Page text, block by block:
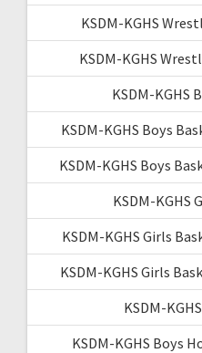
KSDM-KGHS
KSDM-KGHS
KSDM-KGHS
KSDM-KGHS Boys
KSDM-KGHS Boys
KSDM-KGHS
KSDM-KGHS Girls
KSDM-KGHS Girls
KSDM-
KSDM-KGHS Boys